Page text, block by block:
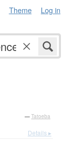
Theme Log in
— Tatoeba
Details ▸